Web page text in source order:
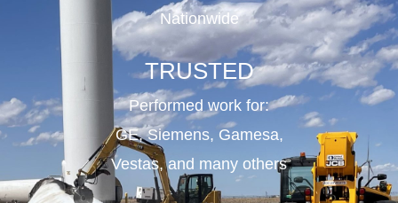
Nationwide
TRUSTED
Performed work for:
GE, Siemens, Gamesa,
Vestas, and many others